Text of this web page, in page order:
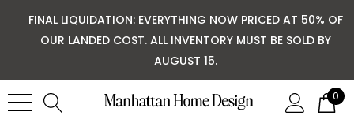
FINAL LIQUIDATION: EVERYTHING NOW PRICED AT 50% OF
OUR LANDED COST. ALL INVENTORY MUST BE SOLD BY
AUGUST 15.
0